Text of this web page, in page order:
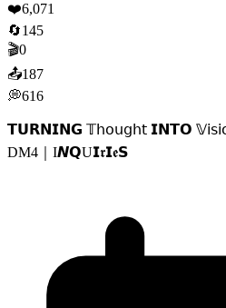
❤️6,071
🔄145
🎬0
📤187
💭616
𝗧𝗨𝗥𝗡𝗜𝗡𝗚 𝕋𝗁𝗈𝗎𝗀𝗁𝗍 𝗜𝗡𝗧𝗢
DM4｜I𝙉𝗤U𝗜𝖗𝗜𝖊𝗦